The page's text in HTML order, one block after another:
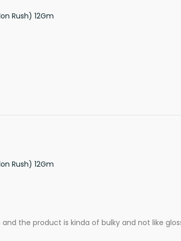
Rush) 12Gm
Rush) 12Gm
the product is kinda of bulky and not like